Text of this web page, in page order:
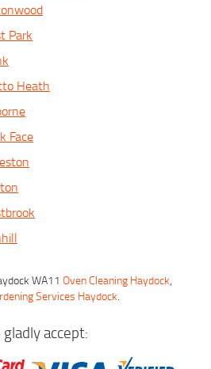
Park
Heath
Face
WA11 Oven Cleaning Haydock,
Services Haydock.
accept: